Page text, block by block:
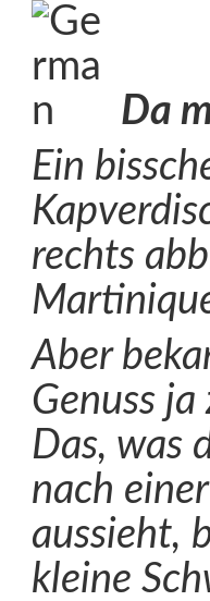
Da
Ein
rechts
Aber
Genuss
Das, was
nach
aussieht,
kleine